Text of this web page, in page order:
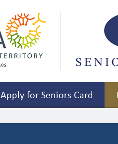
Apply for Seniors Card